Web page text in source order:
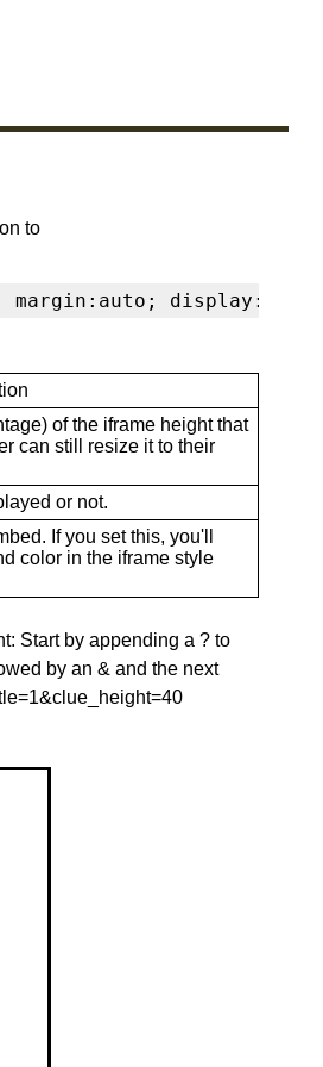
to
of the iframe height that
can still resize it to their
or not.
If you set this, you'll
color in the iframe style
Start by appending a ? to
by an & and the next